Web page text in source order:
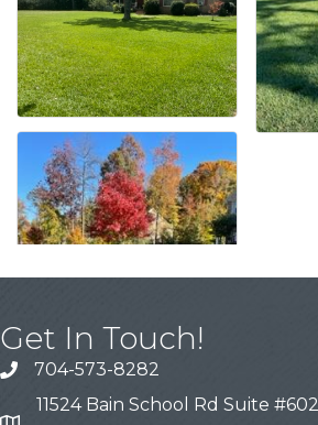
Get In Touch!
704-573-8282
11524 Bain School Rd Suite #602